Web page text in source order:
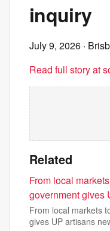
inquiry
July 9, 2026 ·
Read full story at
Related
From local
government gives
From local markets
gives UP artisans